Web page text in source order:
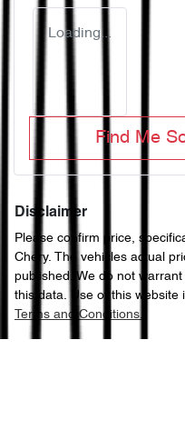
Loading...
Find Me
Disclaimer
Please confirm price,
Chery. The vehicles actual
published. We do not
this data. Use of this website
Terms and Conditions.